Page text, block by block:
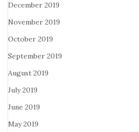
December 2019
November 2019
October 2019
September 2019
August 2019
July 2019
June 2019
May 2019